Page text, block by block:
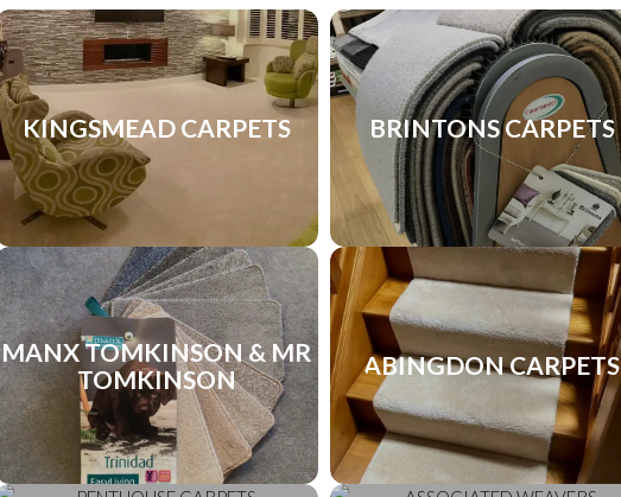
KINGSMEAD CARPETS
MANX TOMKINSON & MR
TOMKINSON
BRINTONS CARPETS
ABINGDON CARPETS